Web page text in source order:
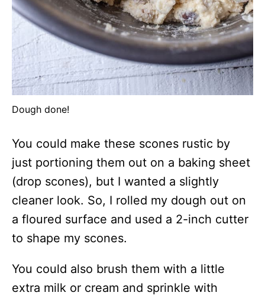
Dough done!
You could make these scones rustic by
just portioning them out on a baking sheet
(drop scones), but I wanted a slightly
cleaner look. So, I rolled my dough out on
a floured surface and used a 2-inch cutter
to shape my scones.
You could also brush them with a little
extra milk or cream and sprinkle with